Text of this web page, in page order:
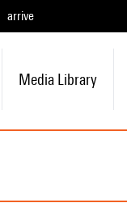
arrive
Media Library